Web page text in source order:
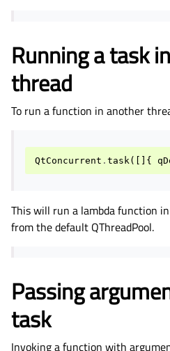
Running a task
thread
To run a function in another
QtConcurrent . task ([]{
This will run a lambda function
from the default QThreadPool.
Passing
task
Invoking a function with